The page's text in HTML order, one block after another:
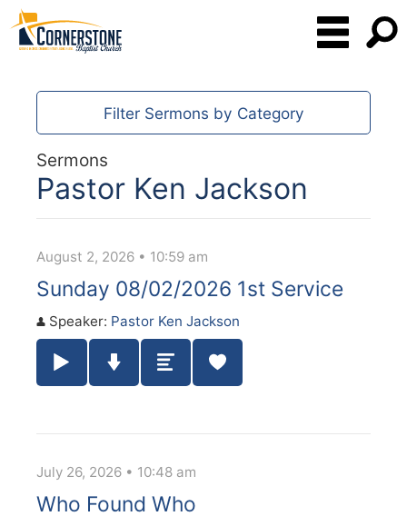
Filter Sermons by Category
Sermons
Pastor Ken Jackson
August 2, 2026 • 10:59 am
Sunday 08/02/2026 1st Service
Speaker: Pastor Ken Jackson
Play / Pause Audio
Download Audio
Summary
July 26, 2026 • 10:48 am
Who Found Who